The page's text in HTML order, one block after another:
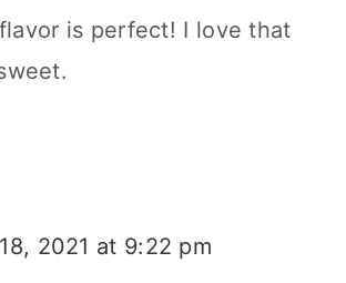
is perfect! I love that
2021 at 9:22 pm